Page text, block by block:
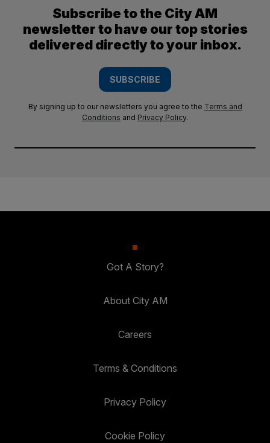
Subscribe to the City AM
newsletter to have our top stories
delivered directly to your inbox.
SUBSCRIBE
By signing up to our newsletters you agree to the Terms and
Conditions and Privacy Policy.
Got A Story?
About City AM
Careers
Terms & Conditions
Privacy Policy
Cookie Policy